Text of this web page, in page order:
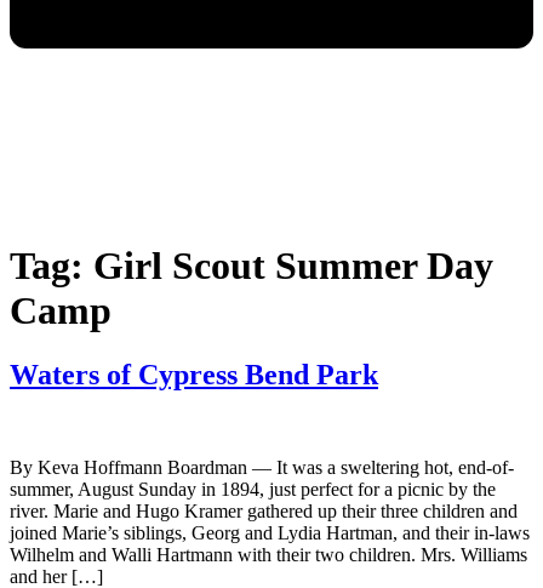
Tag: Girl Scout Summer Day
Camp
Waters of Cypress Bend Park
By Keva Hoffmann Boardman — It was a sweltering hot, end-of-
summer, August Sunday in 1894, just perfect for a picnic by the
river. Marie and Hugo Kramer gathered up their three children and
joined Marie’s siblings, Georg and Lydia Hartman, and their in-laws
Wilhelm and Walli Hartmann with their two children. Mrs. Williams
and her […]